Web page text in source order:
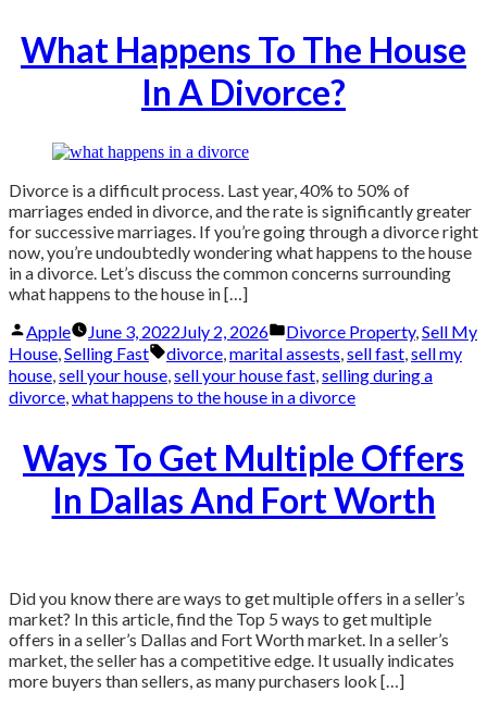
What Happens To The House
In A Divorce?
Divorce is a difficult process. Last year, 40% to 50% of
marriages ended in divorce, and the rate is significantly greater
for successive marriages. If you’re going through a divorce right
now, you’re undoubtedly wondering what happens to the house
in a divorce. Let’s discuss the common concerns surrounding
what happens to the house in […]
Posted
by
Apple June 3, 2022 July 2, 2026
Posted
in
Divorce Property, Sell My
House Selling Fast Tags:
divorce marital assests sell fast sell my
house sell your house sell your house fast selling during a
divorce what happens to the house in a divorce
Ways To Get Multiple Offers
In Dallas And Fort Worth
Did you know there are ways to get multiple offers in a seller’s
market? In this article, find the Top 5 ways to get multiple
offers in a seller’s Dallas and Fort Worth market. In a seller’s
market, the seller has a competitive edge. It usually indicates
more buyers than sellers, as many purchasers look […]